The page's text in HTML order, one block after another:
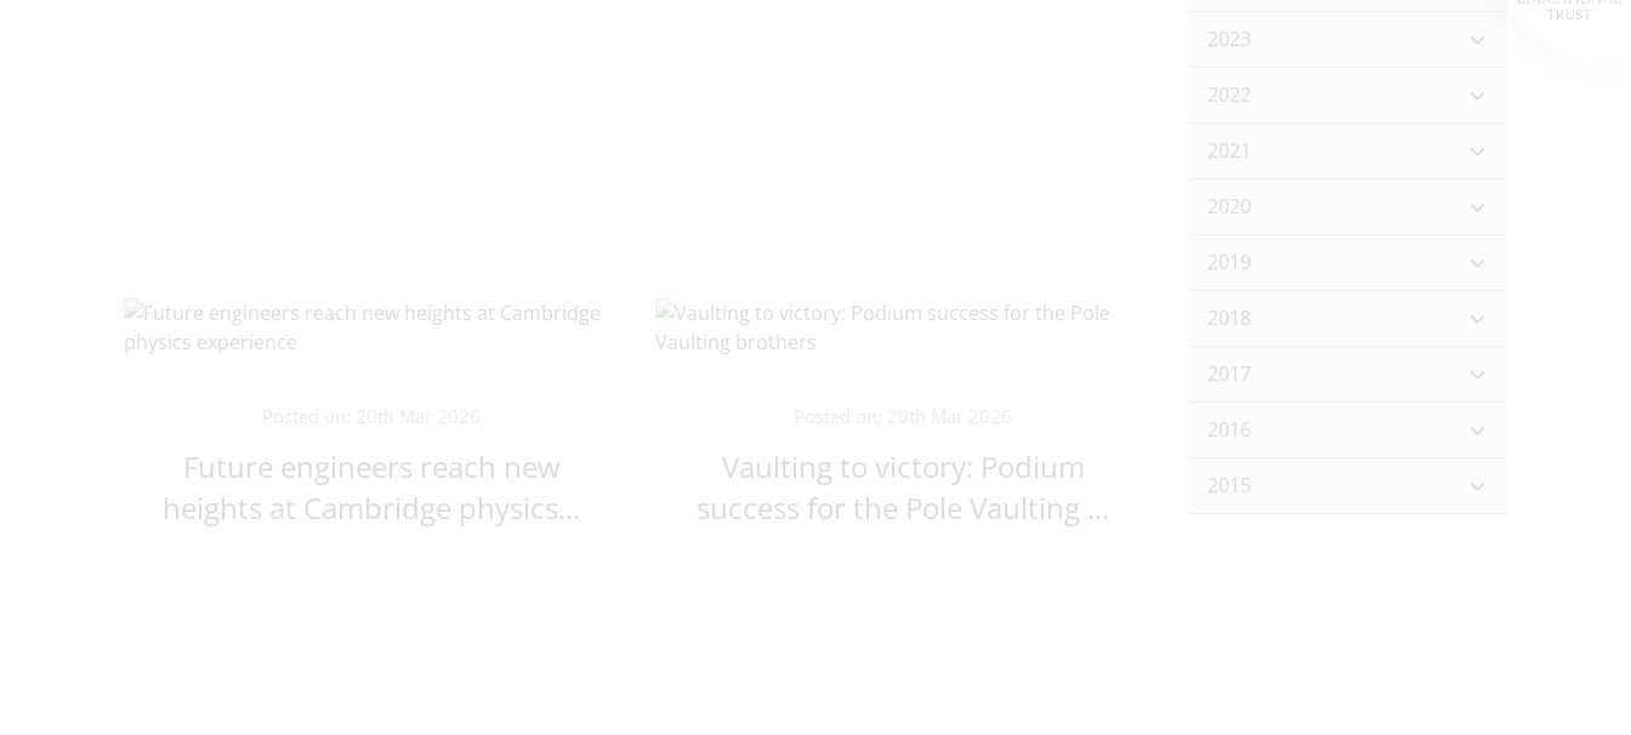
Future engineers reach new
heights at Cambridge physics...
Vaulting to victory: Podium
success for the Pole Vaulting ...
2023
2022
2021
2020
2019
2018
2017
2016
2015